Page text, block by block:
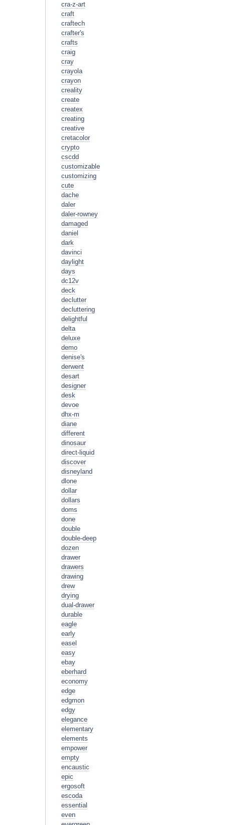
cra-z-art
craft
craftech
crafter's
crafts
craig
cray
crayola
crayon
creality
create
createx
creating
creative
cretacolor
crypto
cscdd
customizable
customizing
cute
dache
daler
daler-rowney
damaged
daniel
dark
davinci
daylight
days
dc12v
deck
declutter
decluttering
delightful
delta
deluxe
demo
denise's
derwent
desart
designer
desk
devoe
dhx-m
diane
different
dinosaur
direct-liquid
discover
disneyland
dlone
dollar
dollars
doms
done
double
double-deep
dozen
drawer
drawers
drawing
drew
drying
dual-drawer
durable
eagle
early
easel
easy
ebay
eberhard
economy
edge
edgmon
edgy
elegance
elementary
elements
empower
empty
encaustic
epic
ergosoft
escoda
essential
even